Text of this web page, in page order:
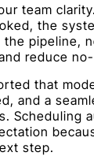
team
the
the pipeline,
reduce
that
and a
Scheduling
step.